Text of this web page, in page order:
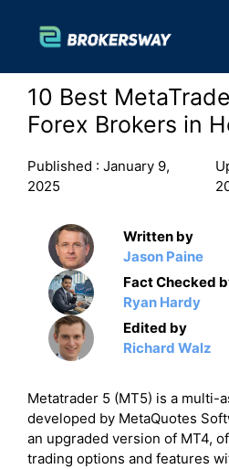
content
10 Best
Forex Brokers in
Published : January 9,
2025
Written by
Jason Paine
Fact Checked
Ryan Hardy
Edited by
Richard Walz
Metatrader 5 (MT5) is a multi-
developed by MetaQuotes
an upgraded version of MT4,
trading options and features